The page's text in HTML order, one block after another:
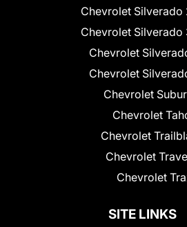
Chevrolet Silverado
Chevrolet Silverado
Chevrolet
Chevrolet
Chevrolet
Chevrolet
Chevrolet
Chevrolet
Chevrolet
SITE LINKS